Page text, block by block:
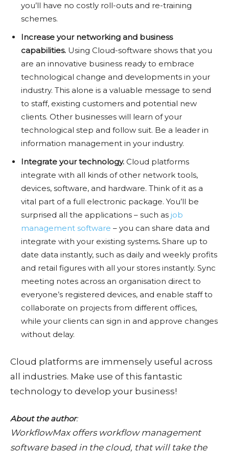
you’ll have no costly roll-outs and re-training
schemes.
Increase your networking and business
capabilities. Using Cloud-software shows that you
are an innovative business ready to embrace
technological change and developments in your
industry. This alone is a valuable message to send
to staff, existing customers and potential new
clients. Other businesses will learn of your
technological step and follow suit. Be a leader in
information management in your industry.
Integrate your technology. Cloud platforms
integrate with all kinds of other network tools,
devices, software, and hardware. Think of it as a
vital part of a full electronic package. You’ll be
surprised all the applications – such as job
management software – you can share data and
integrate with your existing systems. Share up to
date data instantly, such as daily and weekly profits
and retail figures with all your stores instantly. Sync
meeting notes across an organisation direct to
everyone’s registered devices, and enable staff to
collaborate on projects from different offices,
while your clients can sign in and approve changes
without delay.
Cloud platforms are immensely useful across
all industries. Make use of this fantastic
technology to develop your business!
About the author:
WorkflowMax offers workflow management
software based in the cloud, that will take the